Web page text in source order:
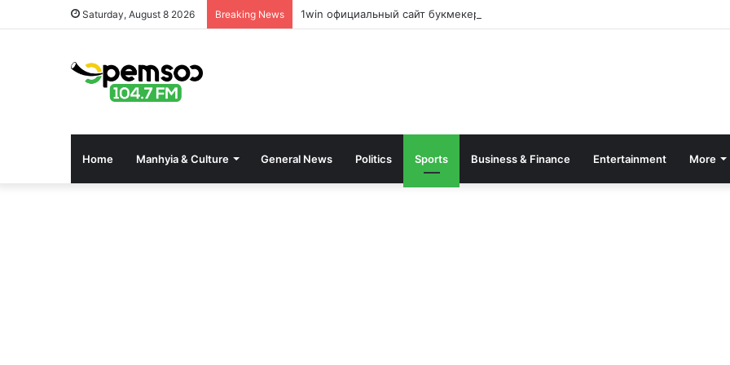
Saturday, August 8 2026 Breaking News 1win официальный сайт букмекера — Обзор и зеркало для входа
Home Manhyia & Culture General News Politics Sports Business & Finance Entertainment More